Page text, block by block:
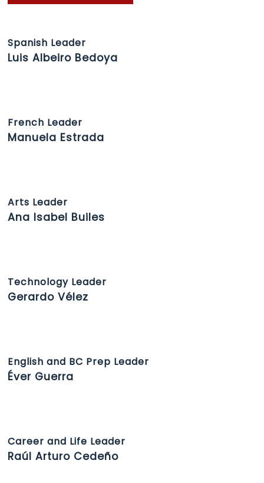
Spanish Leader
Luis Albeiro Bedoya
French Leader
Manuela Estrada
Arts Leader
Ana Isabel Builes
Technology Leader
Gerardo Vélez
English and BC Prep Leader
Éver Guerra
Career and Life Leader
Raúl Arturo Cedeño